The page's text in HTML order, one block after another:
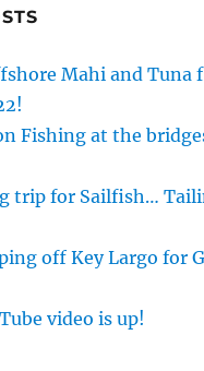
Mahi and Tuna
Fishing at the
trip for Sailfish…
off Key Largo for
video is up!